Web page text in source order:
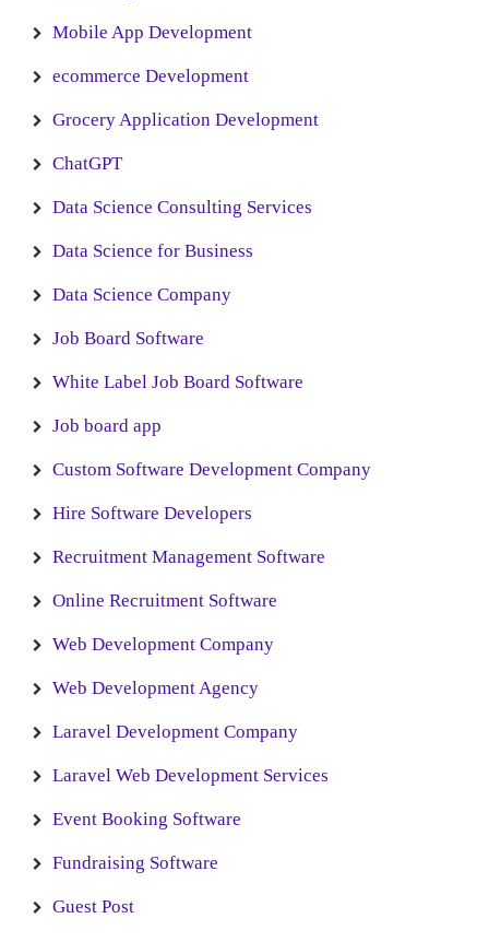
Mobile App Development
ecommerce Development
Grocery Application Development
ChatGPT
Data Science Consulting Services
Data Science for Business
Data Science Company
Job Board Software
White Label Job Board Software
Job board app
Custom Software Development Company
Hire Software Developers
Recruitment Management Software
Online Recruitment Software
Web Development Company
Web Development Agency
Laravel Development Company
Laravel Web Development Services
Event Booking Software
Fundraising Software
Guest Post